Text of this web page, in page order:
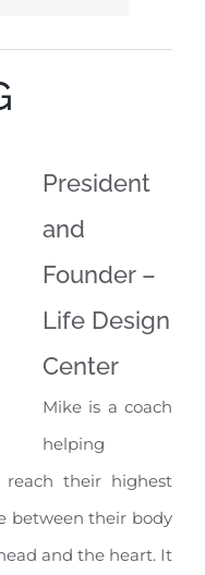
President
and
Founder –
Life Design
Center
Mike is a coach
helping
reach their highest
between their body
and the heart. It